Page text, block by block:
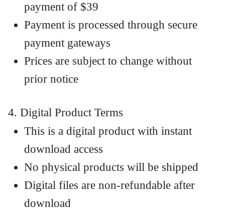
payment of $39
Payment is processed through secure
payment gateways
Prices are subject to change without
prior notice
4. Digital Product Terms
This is a digital product with instant
download access
No physical products will be shipped
Digital files are non-refundable after
download